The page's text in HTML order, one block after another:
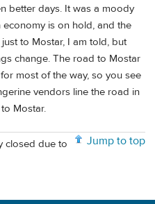
better days. It was a moody
is on hold, and the
to Mostar, I am told, but
change. The road to Mostar
most of the way, so you see
vendors line the road in
Mostar.
Jump to top
closed due to